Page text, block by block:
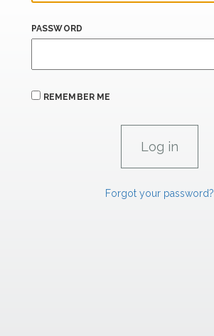
PASSWORD
REMEMBER ME
Forgot your password?